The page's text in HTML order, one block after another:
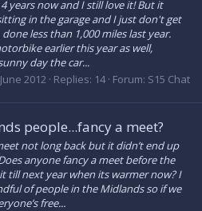
years now and I still love it! But it
in the garage and I just don't get
less than 1,000 miles last year.
earlier this year as well,
day the car...
2012 Replies: 14 Forum: S15 Chat
people...fancy a meet?
not long back but it didn’t end up
anyone fancy a meet before the
till next year when its warmer now? I
of people in the Midlands so if we
free...